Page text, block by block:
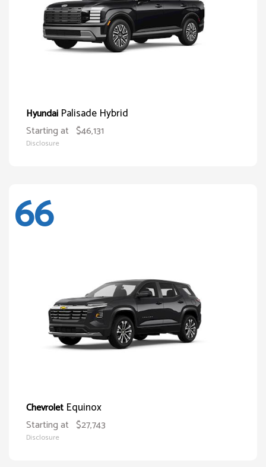
Hyundai Palisade Hybrid
Starting at $46,131
Disclosure
66
Chevrolet Equinox
Starting at $27,743
Disclosure